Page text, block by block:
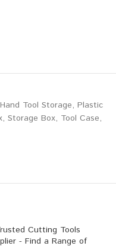
Hand Tool Storage, Plastic
, Storage Box, Tool Case,